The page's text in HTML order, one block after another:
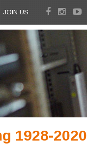
JOIN US
1928-2020